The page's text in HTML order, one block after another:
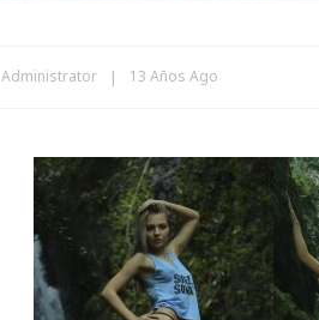
Administrator 13 Años Ago